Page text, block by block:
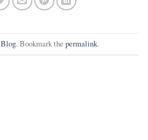
Blog. Bookmark the permalink.